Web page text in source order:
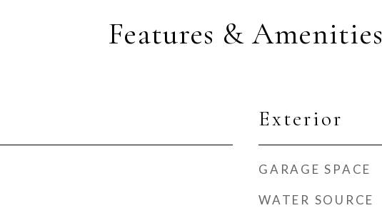
Features & Amenities
Exterior
GARAGE SPACE
WATER SOURCE